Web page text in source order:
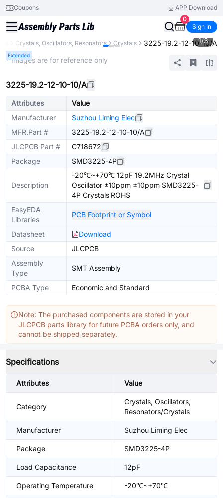
Coupons
APP Download
0
Sign In
Crystals, Oscillators, Resonators Crystals 3225-19.2-12-10-10/A
Extended
1/3
* Images are for reference only
3225-19.2-12-10-10/A
Attributes
Value
Manufacturer
Suzhou Liming Elec
MFR.Part #
3225-19.2-12-10-10/A
JLCPCB Part #
C718672
Package
SMD3225-4P
Description
-20℃~+70℃ 12pF 19.2MHz Crystal
Oscillator ±10ppm ±10ppm SMD3225-
4P Crystals ROHS
EasyEDA
Libraries
PCB Footprint or Symbol
Datasheet
Download
Source
JLCPCB
Assembly
Type
SMT Assembly
PCBA Type Economic and Standard
Note: The purchased components are stored in your
JLCPCB parts library for future PCBA orders only, and
cannot be shipped separately.
Specifications
Attributes Value
Category
Crystals, Oscillators,
Resonators/Crystals
Manufacturer Suzhou Liming Elec
Package SMD3225-4P
Load Capacitance 12pF
Operating Temperature -20℃~+70℃